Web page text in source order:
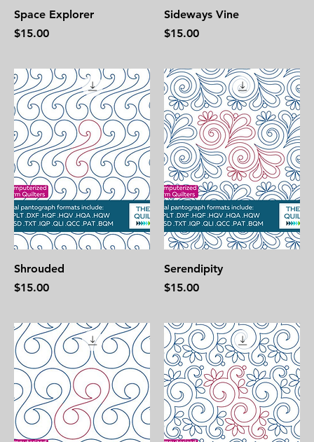
Space Explorer
Price
$15.00
Sideways Vine
Price
$15.00
Shrouded
Price
$15.00
Serendipity
Price
$15.00